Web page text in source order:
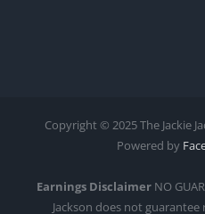
Copyright © 2025 The Jackie
Powered by
Earnings DisclaimerNO
Jackson does not